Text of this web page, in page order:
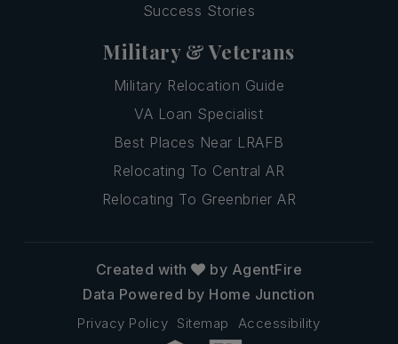
Success Stories
Military & Veterans
Military Relocation Guide
VA Loan Specialist
Best Places Near LRAFB
Relocating To Central AR
Relocating To Greenbrier AR
Privacy Policy Sitemap Accessibility
Created with
by AgentFire
Data Powered by Home Junction